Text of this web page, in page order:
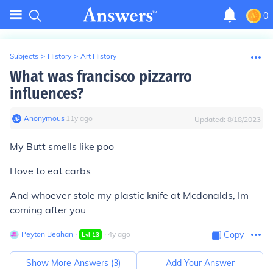
0
Subjects > History > Art History
What was francisco pizzarro
influences?
Anonymous∙ 11y ago Updated: 8/18/2023
My Butt smells like poo
I love to eat carbs
And whoever stole my plastic knife at Mcdonalds, Im
coming after you
Peyton Beahan ∙ Lvl 13 ∙ 4y ago Copy
Show More Answers (3) Add Your Answer